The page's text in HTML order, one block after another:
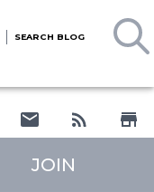
SEARCH BLOG
JOIN